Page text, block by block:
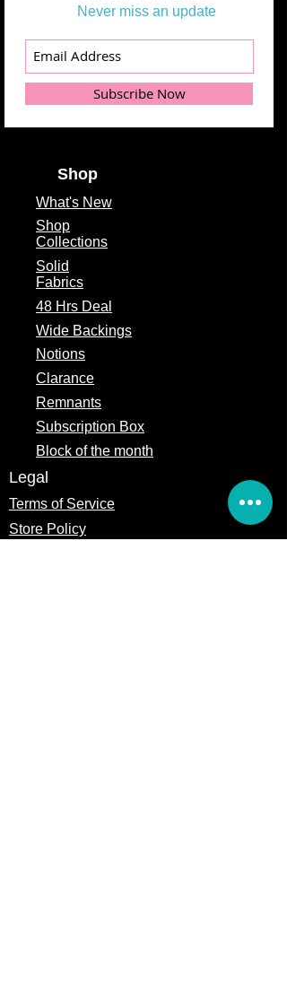
Never miss an update
Subscribe Now
Shop
What's New
Shop
Collections
Solid
Fabrics
48 Hrs Deal
Wide Backings
Notions
Clarance
Remnants
Subscription Box
Block of the month
Legal
Terms of Service
Store Policy